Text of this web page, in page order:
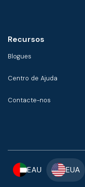
Recursos
Blogues
Centro de Ajuda
Contacte-nos
EAU EUA